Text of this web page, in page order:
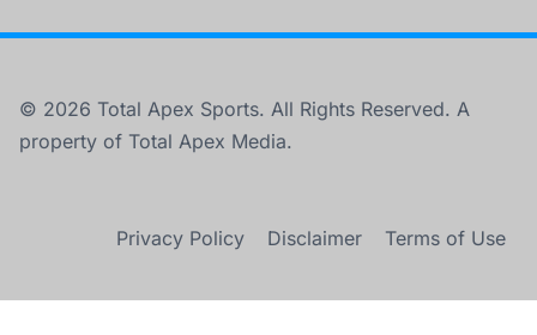
© 2026 Total Apex Sports. All Rights Reserved. A
property of Total Apex Media.
Privacy Policy Disclaimer Terms of Use